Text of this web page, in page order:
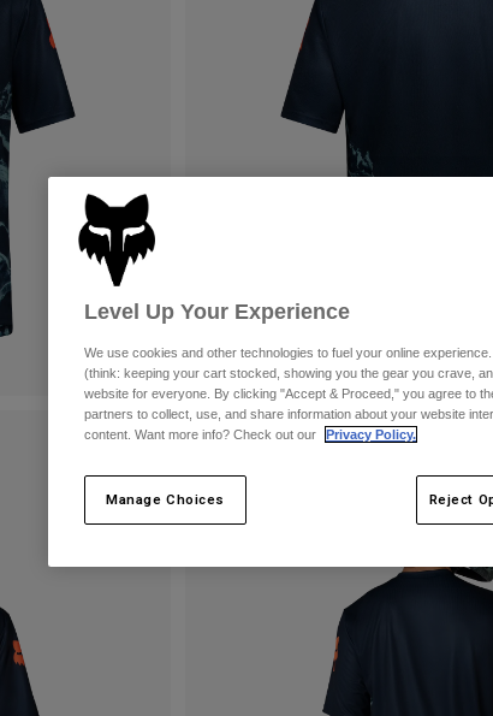
Level Up Your Experience
We use cookies and other technologies to fuel your online
(think: keeping your cart stocked, showing you the gear you crave,
website for everyone. By clicking "Accept & Proceed," you agree to
partners to collect, use, and share information about your website
content. Want more info? Check out our
Privacy Policy.
Manage Choices Reject